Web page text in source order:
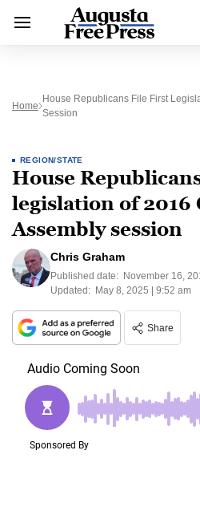
Home
House Republicans File First
Session
REGION/STATE
House
legislation of 2016
Assembly session
Chris Graham
Published date: November 16,
Updated: May 8, 2025 | 9:52 am
Share